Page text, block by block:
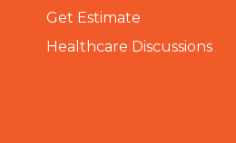
Get Estimate
Healthcare Discussions